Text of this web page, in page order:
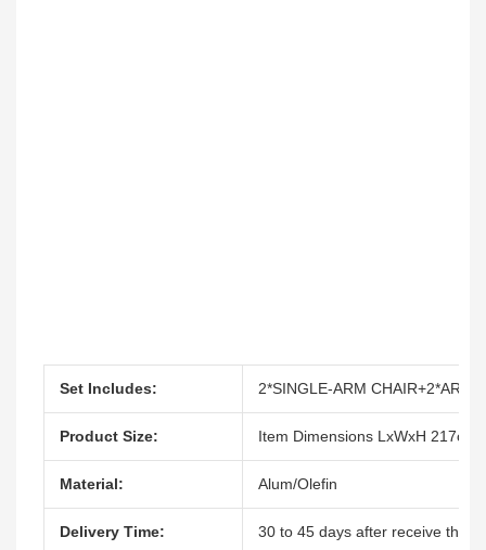
Set Includes: 2*SINGLE-ARM
Product Size: Item Dimensions LxWxH
Material: Alum/Olefin
Delivery Time: 30 to 45 days after receive the